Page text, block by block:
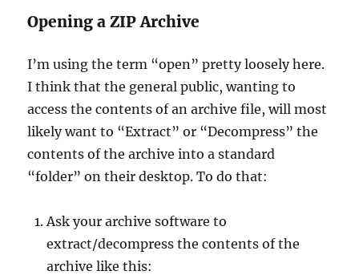
Opening a ZIP Archive
I’m using the term “open” pretty loosely here.
I think that the general public, wanting to
access the contents of an archive file, will most
likely want to “Extract” or “Decompress” the
contents of the archive into a standard
“folder” on their desktop. To do that:
Ask your archive software to
extract/decompress the contents of the
archive like this: